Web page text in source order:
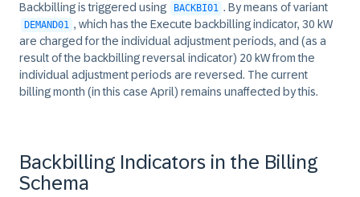
Backbilling is triggered using BACKBI01 . By means of variant
DEMAND01 , which has the Execute backbilling indicator, 30 kW
are charged for the individual adjustment periods, and (as a
result of the backbilling reversal indicator) 20 kW from the
individual adjustment periods are reversed. The current
billing month (in this case April) remains unaffected by this.
Backbilling Indicators in the Billing
Schema